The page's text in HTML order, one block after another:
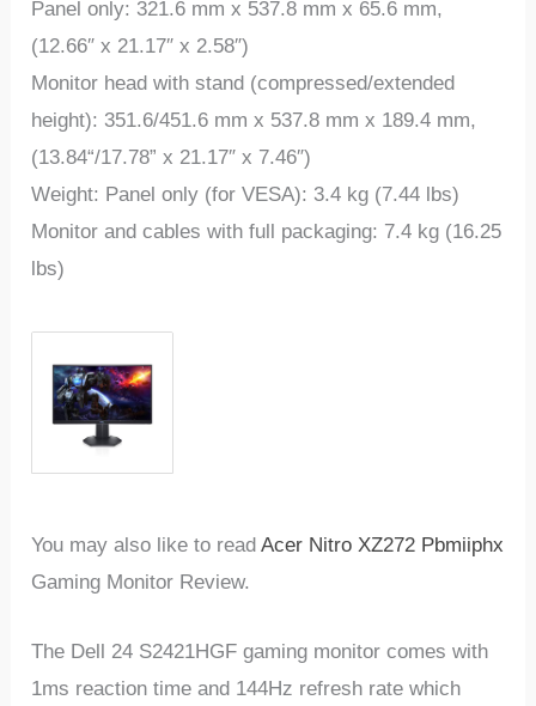
Panel only: 321.6 mm x 537.8 mm x 65.6 mm,
(12.66″ x 21.17″ x 2.58″)
Monitor head with stand (compressed/extended
height): 351.6/451.6 mm x 537.8 mm x 189.4 mm,
(13.84“/17.78” x 21.17″ x 7.46″)
Weight: Panel only (for VESA): 3.4 kg (7.44 lbs)
Monitor and cables with full packaging: 7.4 kg (16.25
lbs)
You may also like to readAcer Nitro XZ272 Pbmiiphx
Gaming Monitor Review.
The Dell 24 S2421HGF gaming monitor comes with
1ms reaction time and 144Hz refresh rate which